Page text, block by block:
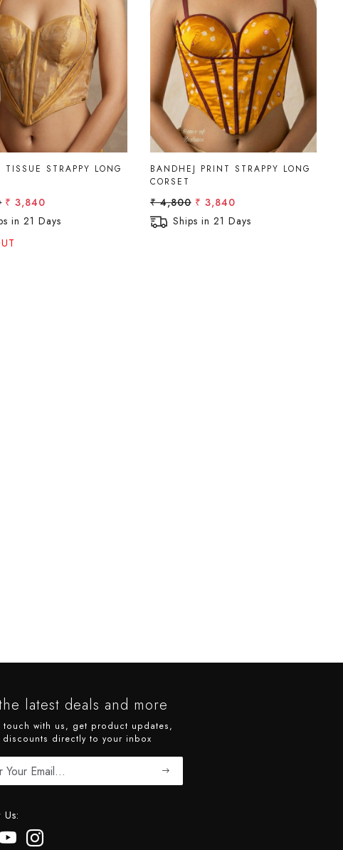
Loading...
TISSUE STRAPPY LONG
₹ 3,840
in 21 Days
Loading...
BANDHEJ PRINT STRAPPY LONG
CORSET
₹ 4,800 ₹ 3,840
Ships in 21 Days
latest deals and more
touch with us, get product updates,
discounts directly to your inbox